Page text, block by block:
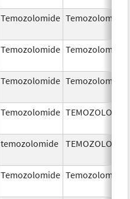
Temozolomide Temozolomide
Temozolomide Temozolomide
Temozolomide Temozolomide
Temozolomide
temozolomide
Temozolomide Temozolomide